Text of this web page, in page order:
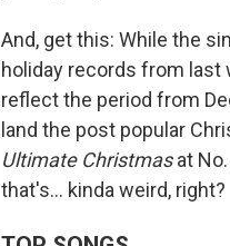
And, get this: While the
holiday records from last
reflect the period from
land the post popular
Ultimate Christmasat
that's… kinda weird, right?